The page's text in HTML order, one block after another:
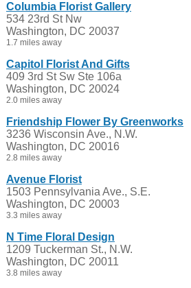
Columbia Florist Gallery
534 23rd St Nw
Washington, DC 20037
1.7 miles away
Capitol Florist And Gifts
409 3rd St Sw Ste 106a
Washington, DC 20024
2.0 miles away
Friendship Flower By Greenworks
3236 Wisconsin Ave., N.W.
Washington, DC 20016
2.8 miles away
Avenue Florist
1503 Pennsylvania Ave., S.E.
Washington, DC 20003
3.3 miles away
N Time Floral Design
1209 Tuckerman St., N.W.
Washington, DC 20011
3.8 miles away